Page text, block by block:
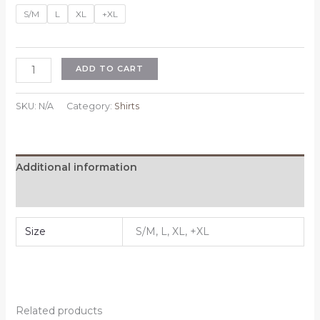
price
was:
S/M L XL +XL
Shirt
quantity
ADD TO CART
SKU: N/A Category: Shirts
Additional information
Size S/M, L, XL, +XL
Related products